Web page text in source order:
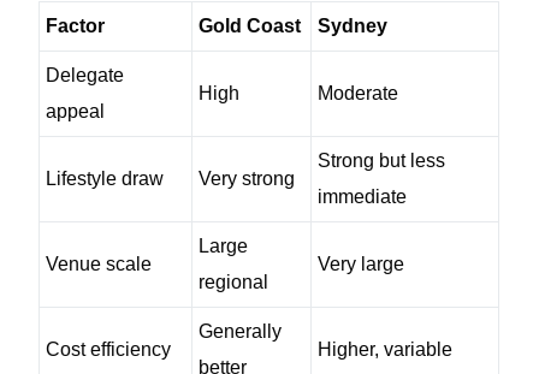
Factor Gold Coast Sydney
Delegate
appeal
High Moderate
Lifestyle draw Very strong
Strong but less
immediate
Venue scale
Large
regional
Very large
Cost efficiency
Generally
better
Higher, variable